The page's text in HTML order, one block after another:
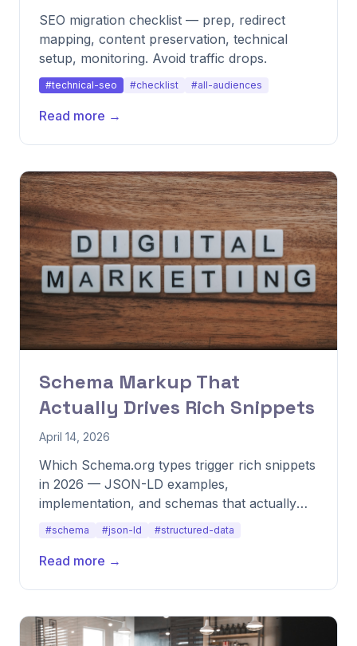
SEO migration checklist — prep, redirect
mapping, content preservation, technical
setup, monitoring. Avoid traffic drops.
#technical-seo #checklist #all-audiences
Read more →
Schema Markup That
Actually Drives Rich Snippets
April 14, 2026
Which Schema.org types trigger rich snippets
in 2026 — JSON-LD examples,
implementation, and schemas that actually
#schema #json-ld #structured-data
Read more →